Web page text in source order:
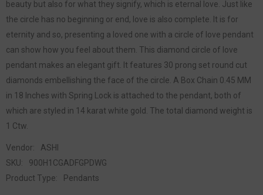
beauty but also for what they signify, which is eternal love. Just like
the circle has no beginning or end, love is also complete. It is for
eternity and so, presenting a loved one with a circle of love pendant
can show how you feel about them. This diamond circle of love
pendant makes an elegant gift. It features 30 prong set round cut
diamonds embellishing the face of the circle. A Box Chain 0.45 MM
in 18 Inches with Spring Lock is attached to the pendant, both of
which are styled in 14 karat white gold. The total diamond weight is
1 Ctw.
Vendor:
ASHI
SKU:
900H1CGADFGPDWG
Product Type:
Pendants